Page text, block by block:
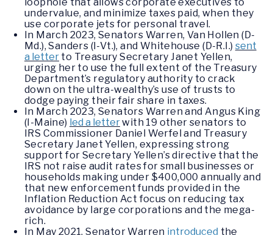
undervalue, and minimize taxes paid, when they
use corporate jets for personal travel.
In March 2023, Senators Warren, Van Hollen (D-
Md.), Sanders (I-Vt.), and Whitehouse (D-R.I.) sent
a letter to Treasury Secretary Janet Yellen,
urging her to use the full extent of the Treasury
Department’s regulatory authority to crack
down on the ultra-wealthy’s use of trusts to
dodge paying their fair share in taxes.
In March 2023, Senators Warren and Angus King
(I-Maine) led a letterwith 19 other senators to
IRS Commissioner Daniel Werfel and Treasury
Secretary Janet Yellen, expressing strong
support for Secretary Yellen’s directive that the
IRS not raise audit rates for small businesses or
households making under $400,000 annually and
that new enforcement funds provided in the
Inflation Reduction Act focus on reducing tax
avoidance by large corporations and the mega-
rich.
In May 2021, Senator Warren introduced the